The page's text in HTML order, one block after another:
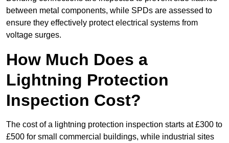
between metal components, while SPDs are assessed to
ensure they effectively protect electrical systems from
voltage surges.
How Much Does a
Lightning Protection
Inspection Cost?
The cost of a lightning protection inspection starts at £300 to
£500 for small commercial buildings, while industrial sites